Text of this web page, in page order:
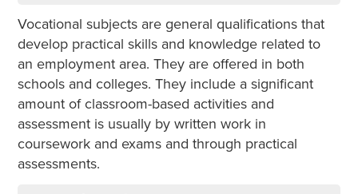
Vocational subjects are general qualifications that
develop practical skills and knowledge related to
an employment area. They are offered in both
schools and colleges. They include a significant
amount of classroom-based activities and
assessment is usually by written work in
coursework and exams and through practical
assessments.